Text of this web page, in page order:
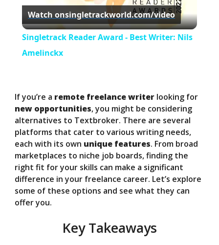
l
V
i
d
e
o
Watch onsingletrackworld.com/video
Singletrack Reader Award - Best Writer: Nils
Amelinckx
If you’re a remote freelance writer looking for
new opportunities, you might be considering
alternatives to Textbroker. There are several
platforms that cater to various writing needs,
each with its own unique features. From broad
marketplaces to niche job boards, finding the
right fit for your skills can make a significant
difference in your freelance career. Let’s explore
some of these options and see what they can
offer you.
Key Takeaways